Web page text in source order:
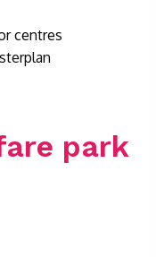
centres
park